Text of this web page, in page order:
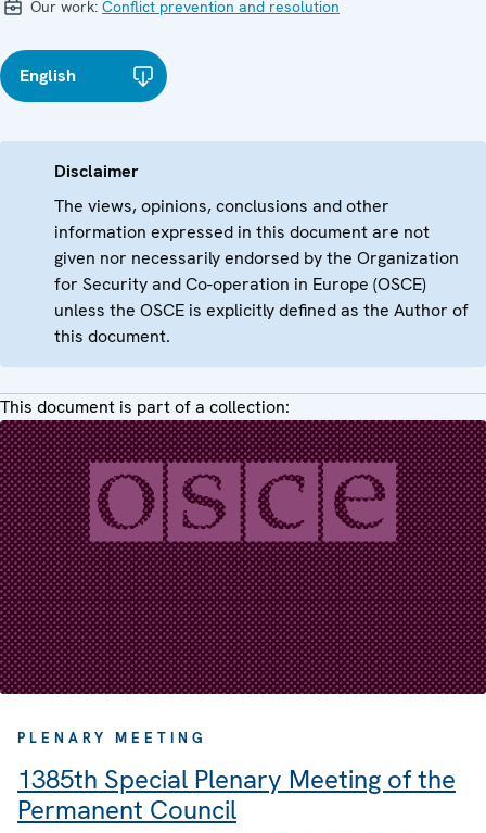
Our work: Conflict prevention and resolution
English
Disclaimer
The views, opinions, conclusions and other
information expressed in this document are not
given nor necessarily endorsed by the Organization
for Security and Co-operation in Europe (OSCE)
unless the OSCE is explicitly defined as the Author of
this document.
This document is part of a collection:
PLENARY MEETING
1385th Special Plenary Meeting of the
Permanent Council